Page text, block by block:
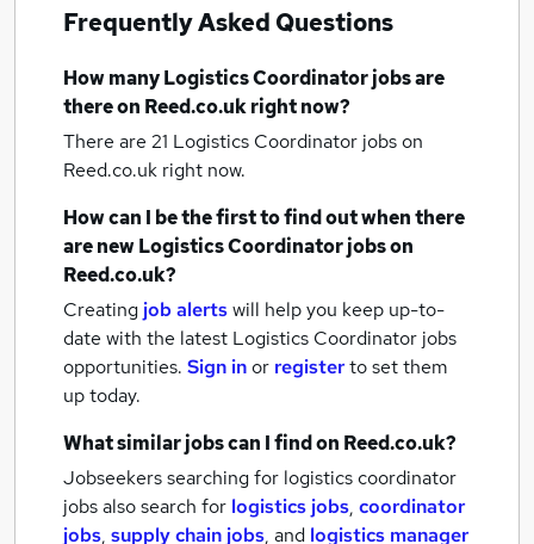
Frequently Asked Questions
How manyLogistics Coordinator jobsare
there on Reed.co.uk right now?
There are 21 Logistics Coordinator jobson
Reed.co.uk right now.
How can I be the first to find out when there
are newLogistics Coordinator jobson
Reed.co.uk?
Creating job alertswill help you keep up-to-
date with the latest Logistics Coordinator jobs
opportunities. Sign inor registerto set them
up today.
What similar jobs can I find on Reed.co.uk?
Jobseekers searching for logistics coordinator
jobs also search for logistics jobs, coordinator
jobs, supply chain jobs, and logistics manager